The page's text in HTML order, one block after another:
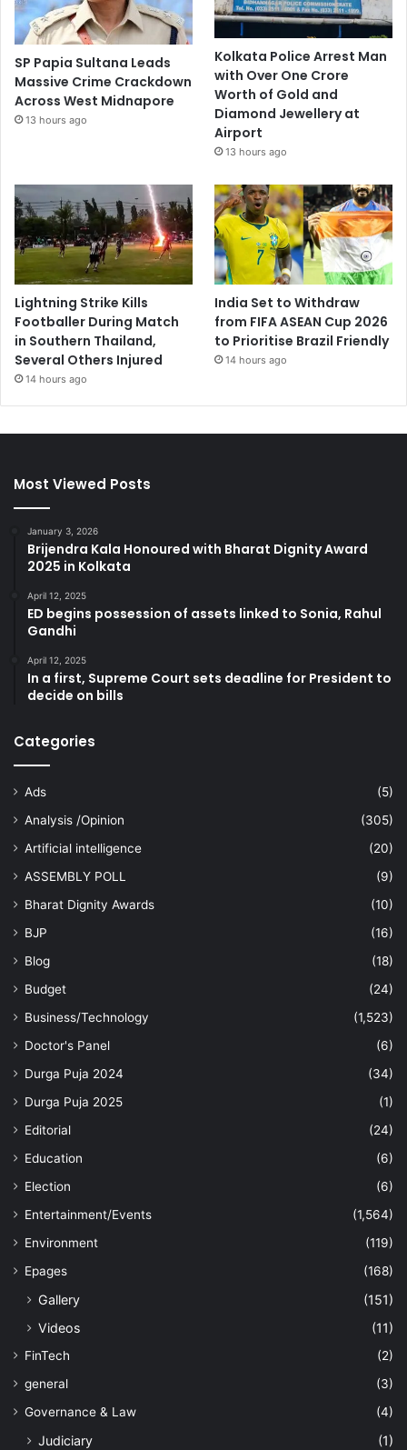
SP Papia Sultana Leads
Massive Crime Crackdown
Across West Midnapore
13 hours ago
Kolkata Police Arrest Man
with Over One Crore
Worth of Gold and
Diamond Jewellery at
Airport
13 hours ago
Lightning Strike Kills
Footballer During Match
in Southern Thailand,
Several Others Injured
14 hours ago
India Set to Withdraw
from FIFA ASEAN Cup 2026
to Prioritise Brazil Friendly
14 hours ago
Most Viewed Posts
January 3, 2026
Brijendra Kala Honoured with Bharat Dignity Award
2025 in Kolkata
April 12, 2025
ED begins possession of assets linked to Sonia, Rahul
Gandhi
April 12, 2025
In a first, Supreme Court sets deadline for President to
decide on bills
Categories
Ads
(5)
Analysis /Opinion
(305)
Artificial intelligence
(20)
ASSEMBLY POLL
(9)
Bharat Dignity Awards
(10)
BJP
(16)
Blog
(18)
Budget
(24)
Business/Technology
(1,523)
Doctor's Panel
(6)
Durga Puja 2024
(34)
Durga Puja 2025
(1)
Editorial
(24)
Education
(6)
Election
(6)
Entertainment/Events
(1,564)
Environment
(119)
Epages
(168)
Gallery
(151)
Videos
(11)
FinTech
(2)
general
(3)
Governance & Law
(4)
Judiciary
(1)